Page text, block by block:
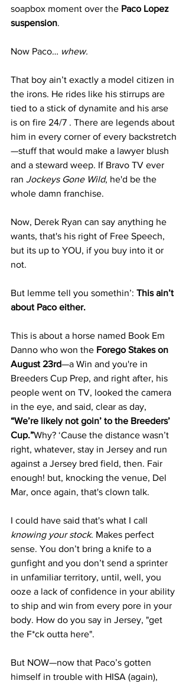
soapbox moment over the Paco Lopez
suspension.
Now Paco… whew.
That boy ain’t exactly a model citizen in
the irons. He rides like his stirrups are
tied to a stick of dynamite and his arse
is on fire 24/7 . There are legends about
him in every corner of every backstretch
—stuff that would make a lawyer blush
and a steward weep. If Bravo TV ever
ran Jockeys Gone Wild, he'd be the
whole damn franchise.
Now, Derek Ryan can say anything he
wants, that's his right of Free Speech,
but its up to YOU, if you buy into it or
not.
But lemme tell you somethin’: This ain’t
about Paco either.
This is about a horse named Book Em
Danno who won the Forego Stakes on
August 23rd—a Win and you're in
Breeders Cup Prep, and right after, his
people went on TV, looked the camera
in the eye, and said, clear as day,
“We’re likely not goin’ to the Breeders’
Cup.”Why? ‘Cause the distance wasn’t
right, whatever, stay in Jersey and run
against a Jersey bred field, then. Fair
enough! but, knocking the venue, Del
Mar, once again, that's clown talk.
I could have said that's what I call
knowing your stock. Makes perfect
sense. You don’t bring a knife to a
gunfight and you don’t send a sprinter
in unfamiliar territory, until, well, you
ooze a lack of confidence in your ability
to ship and win from every pore in your
body. How do you say in Jersey, "get
the F*ck outta here".
But NOW—now that Paco’s gotten
himself in trouble with HISA (again),